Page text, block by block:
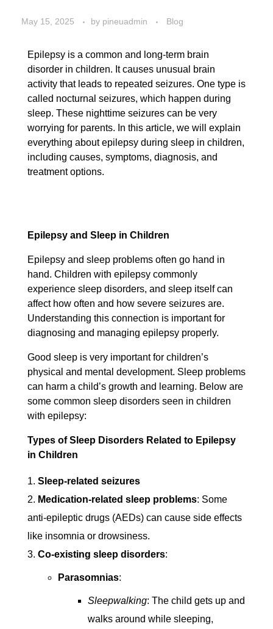
May 15, 2025 by pineuadmin Blog
Epilepsy is a common and long-term brain
disorder in children. It causes unusual brain
activity that leads to repeated seizures. One type is
called nocturnal seizures, which happen during
sleep. These nighttime seizures can be very
worrying for parents. In this article, we will explain
everything about epilepsy during sleep in children,
including causes, symptoms, diagnosis, and
treatment options.
Epilepsy and Sleep in Children
Epilepsy and sleep problems often go hand in
hand. Children with epilepsy commonly
experience sleep disorders, and sleep itself can
affect how often and how severe seizures are.
Understanding this connection is important for
diagnosing and managing epilepsy properly.
Good sleep is very important for children’s
physical and mental development. Sleep problems
can harm a child’s growth and learning. Below are
some common sleep disorders seen in children
with epilepsy:
Types of Sleep Disorders Related to Epilepsy
in Children
Sleep-related seizures
Medication-related sleep problems: Some
anti-epileptic drugs (AEDs) can cause side effects
like insomnia or drowsiness.
Co-existing sleep disorders:
Parasomnias:
Sleepwalking: The child gets up and
walks around while sleeping,